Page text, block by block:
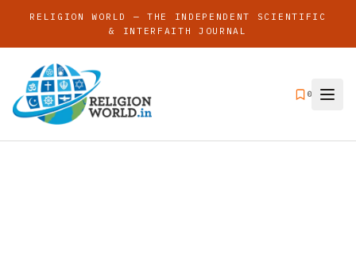
RELIGION WORLD — THE INDEPENDENT SCIENTIFIC
& INTERFAITH JOURNAL
0